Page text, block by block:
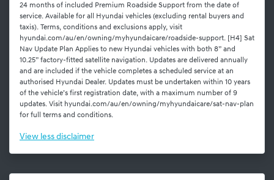
24 months of included Premium Roadside Support from the date of
service. Available for all Hyundai vehicles (excluding rental buyers and
taxis). Terms, conditions and exclusions apply, visit
hyundai.com/au/en/owning/myhyundaicare/roadside-support. [H4] Sat
Nav Update Plan Applies to new Hyundai vehicles with both 8” and
10.25” factory-fitted satellite navigation. Updates are delivered annually
and are included if the vehicle completes a scheduled service at an
authorised Hyundai Dealer. Updates must be undertaken within 10 years
of the vehicle’s first registration date, with a maximum number of 9
updates. Visit hyundai.com/au/en/owning/myhyundaicare/sat-nav-plan
for full terms and conditions.
View less disclaimer